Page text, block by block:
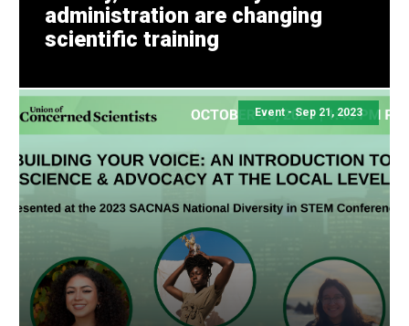
administration are changing
scientific training
Event - Sep 21, 2023